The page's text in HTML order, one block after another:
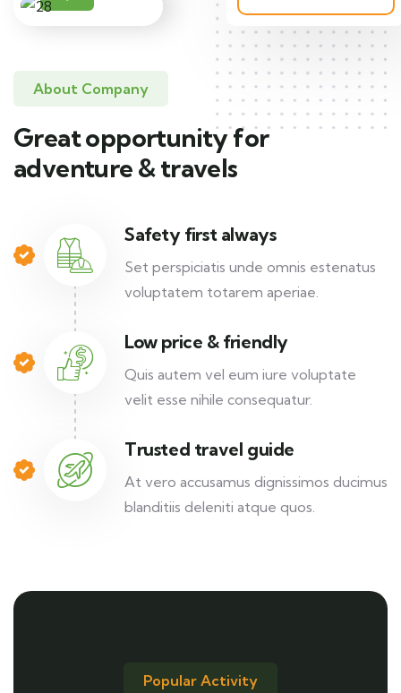
About Company
Great opportunity for
adventure & travels
Safety first always
Set perspiciatis unde omnis estenatus
voluptatem totarem aperiae.
Low price & friendly
Quis autem vel eum iure voluptate
velit esse nihile consequatur.
Trusted travel guide
At vero accusamus dignissimos ducimus
blanditiis deleniti atque quos.
Popular Activity